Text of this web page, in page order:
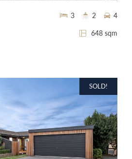
648 sqm
3 2 4
SOLD!